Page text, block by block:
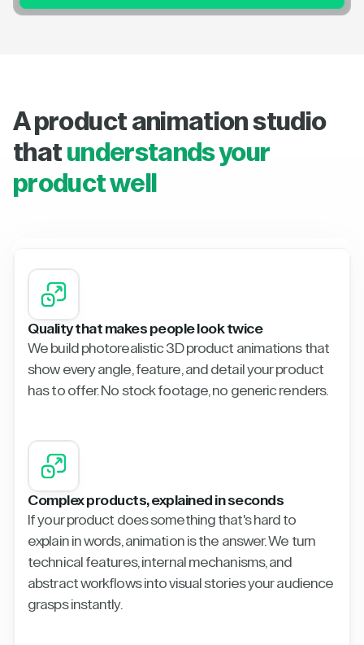
A product animation studio
that understands your
product well
Quality that makes people look twice
We build photorealistic 3D product animations that
show every angle, feature, and detail your product
has to offer. No stock footage, no generic renders.
Complex products, explained in seconds
If your product does something that's hard to
explain in words, animation is the answer. We turn
technical features, internal mechanisms, and
abstract workflows into visual stories your audience
grasps instantly.